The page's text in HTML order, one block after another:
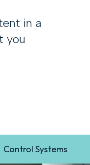
in a
you
Control Systems